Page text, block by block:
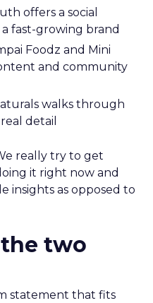
offers a social
fast-growing brand
Foodz and Mini
and community
walks through
detail
really try to get
it right now and
insights as opposed to
two
statement that fits